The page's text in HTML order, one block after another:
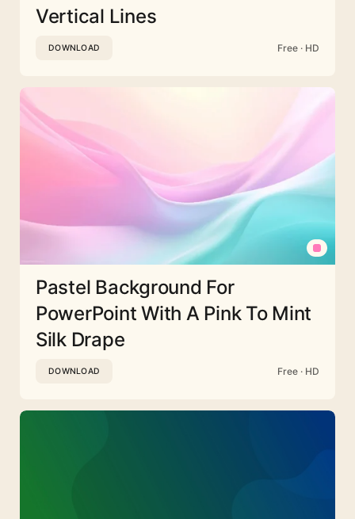
Vertical Lines
DOWNLOAD Free · HD
Pastel Background For
PowerPoint With A Pink To Mint
Silk Drape
DOWNLOAD Free · HD